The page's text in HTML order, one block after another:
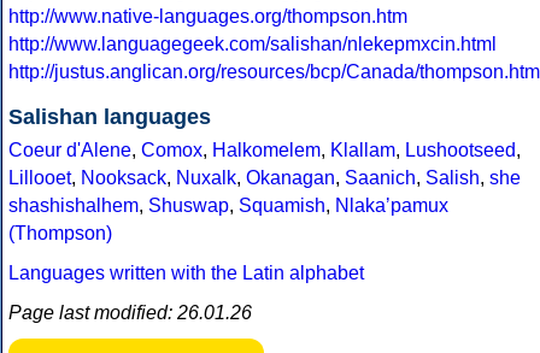
http://www.native-languages.org/thompson.htm
http://www.languagegeek.com/salishan/nlekepmxcin.html
http://justus.anglican.org/resources/bcp/Canada/
Salishan languages
Coeur d'Alene, Comox, Halkomelem, Klallam, Lushootseed,
Lillooet, Nooksack, Nuxalk, Okanagan, Saanich, Salish, she
shashishalhem, Shuswap, Squamish, Nlakaʼpamux
(Thompson)
Languages written with the Latin alphabet
Page last modified: 26.01.26